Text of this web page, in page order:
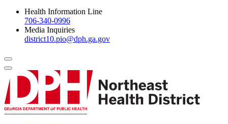
Health Information Line
706-340-0996
Media Inquiries
district10.pio@dph.ga.gov
Menu Toggle